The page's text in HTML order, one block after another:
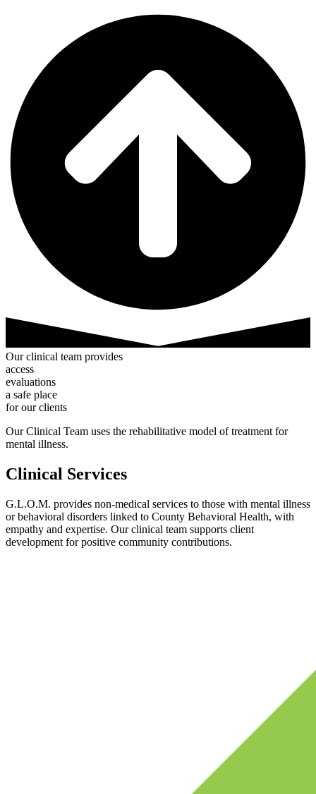
Our clinical team provides
access
evaluations
a safe place
for our clients
Our Clinical Team uses the rehabilitative model of treatment for
mental illness.
Clinical Services
G.L.O.M. provides non-medical services to those with mental illness
or behavioral disorders linked to County Behavioral Health, with
empathy and expertise. Our clinical team supports client
development for positive community contributions.